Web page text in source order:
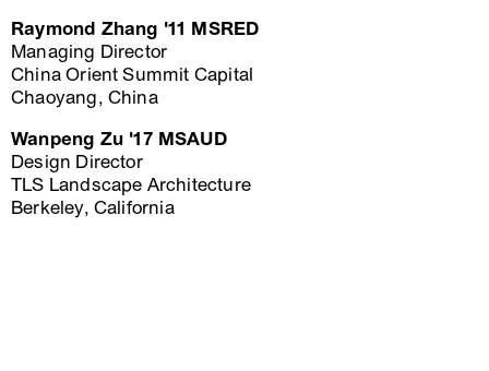
Raymond Zhang '11 MSRED
Managing Director
China Orient Summit Capital
Chaoyang, China
Wanpeng Zu '17 MSAUD
Design Director
TLS Landscape Architecture
Berkeley, California